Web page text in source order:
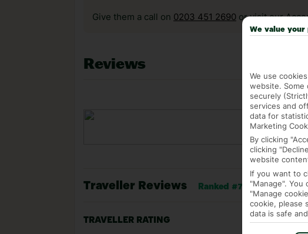
Give them a call on 0203 451 2690 or visit our
Reviews
Traveller Reviews Ranked #775 of 2,019
TRAVELLER RATING
We value
We use
website. Some
securely
services and
data for
Marketing
By clicking
clicking
website
If you want to
"Manage".
"Manage
cookie, please
data is safe